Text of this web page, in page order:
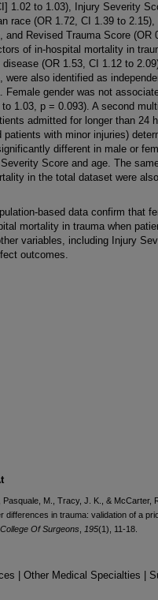
1.02 to 1.03), Injury Severity
race (OR 1.72, CI 1.39 to
and Revised Trauma Score (OR
of in-hospital mortality in
(OR 1.53, CI 1.12 to
were also identified as
Female gender was not
1.03, p = 0.093). A second
admitted for longer than 24
with minor injuries)
different in male or
Score and age. The
in the total dataset were
based data confirm that
mortality in trauma when
variables, including Injury
outcomes.
M., Tracy, J. K., & McCarter,
differences in trauma: validation of a
Of Surgeons 195(1), 11-18.
| Other Medical Specialties |